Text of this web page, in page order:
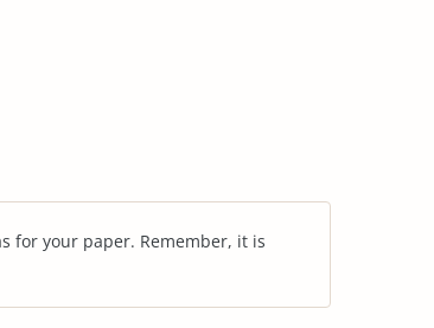
for your paper. Remember, it is